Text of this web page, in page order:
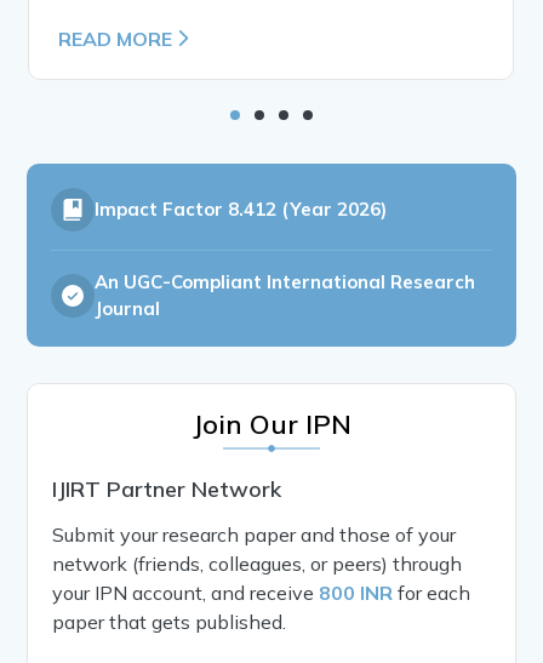
READ MORE
Impact Factor 8.412 (Year 2026)
An UGC-Compliant International Research
Journal
Join Our IPN
IJIRT Partner Network
Submit your research paper and those of your
network (friends, colleagues, or peers) through
your IPN account, and receive 800 INR for each
paper that gets published.